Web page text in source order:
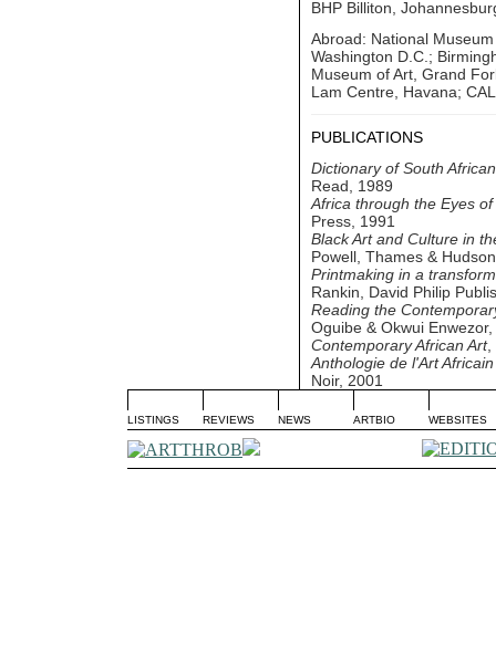
BHP Billiton,
Abroad: National
Washington D.C.;
Museum of Art, Grand
Lam Centre, Havana;
PUBLICATIONS
Dictionary of South
Read, 1989
Africa through the Eyes
Press, 1991
Black Art and Culture in
Powell, Thames &
Printmaking in a
Rankin, David Philip
Reading the
Oguibe & Okwui
Contemporary African Art,
Anthologie de l'Art
Noir, 2001
LISTINGS REVIEWS NEWS ARTBIO WEBSITES